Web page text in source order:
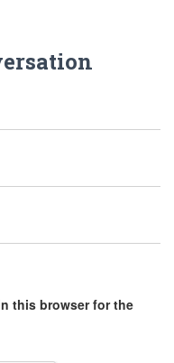
this browser for the